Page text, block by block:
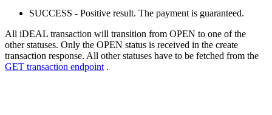
SUCCESS - Positive result. The payment is guaranteed.
All iDEAL transaction will transition from OPEN to one of the
other statuses. Only the OPEN status is received in the create
transaction response. All other statuses have to be fetched from the
GET transaction endpoint .